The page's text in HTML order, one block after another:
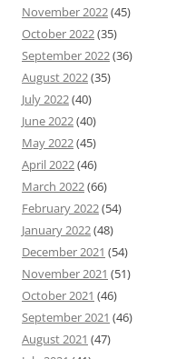
November 2022(45)
October 2022(35)
September 2022(36)
August 2022(35)
July 2022(40)
June 2022(40)
May 2022(45)
April 2022(46)
March 2022(66)
February 2022(54)
January 2022(48)
December 2021 (54)
November 2021 (51)
October 2021 (46)
September 2021 (46)
August 2021 (47)